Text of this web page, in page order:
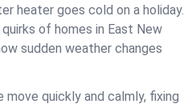
heater goes cold on a holiday.
of homes in East New
sudden weather changes
quickly and calmly, fixing